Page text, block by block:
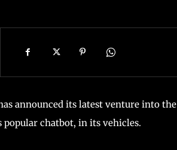
announced its latest venture into the
popular chatbot, in its vehicles.